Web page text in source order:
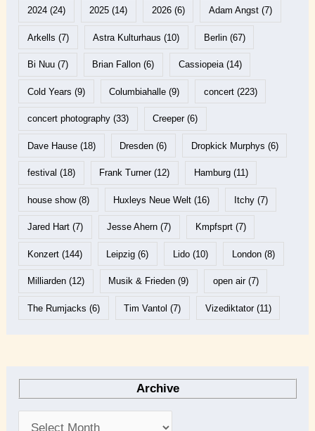
2024(24) 2025 (14) 2026(6) Adam Angst(7)
Arkells (7) Astra Kulturhaus (10) Berlin(67)
Bi Nuu(7) Brian Fallon (6) Cassiopeia(14)
Cold Years (9) Columbiahalle (9) concert(223)
concert photography(33) Creeper(6)
Dave Hause(18) Dresden (6) Dropkick Murphys (6)
festival (18) Frank Turner(12) Hamburg(11)
house show(8) Huxleys Neue Welt (16) Itchy(7)
Jared Hart(7) Jesse Ahern (7) Kmpfsprt(7)
Konzert(144) Leipzig (6) Lido(10) London(8)
Milliarden(12) Musik & Frieden (9) open air(7)
The Rumjacks (6) Tim Vantol (7) Vizediktator(11)
Archive